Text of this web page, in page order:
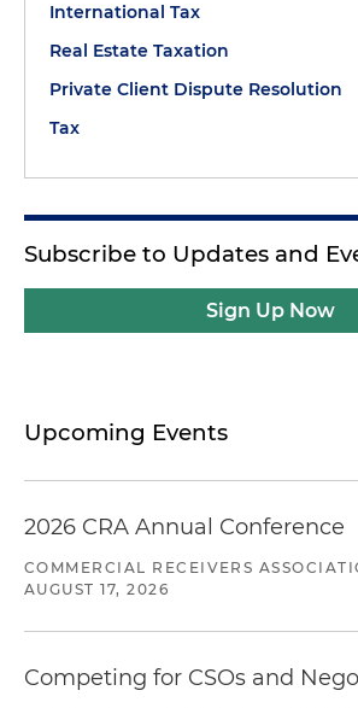
International Tax
Real Estate Taxation
Private Client Dispute Resolution
Tax
Subscribe to Updates and
Sign Up Now
Upcoming Events
2026 CRA Annual Conference
COMMERCIAL RECEIVERS
AUGUST 17, 2026
Competing for CSOs and